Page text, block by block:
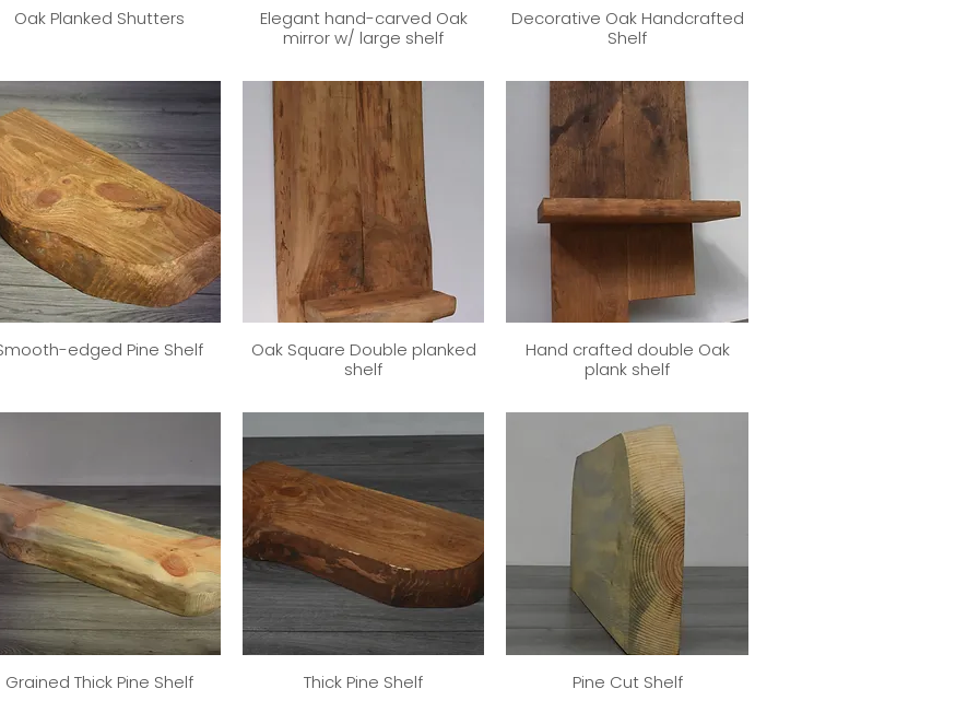
Oak Planked Shutters
Elegant hand-carved Oak
mirror w/ large shelf
Decorative Oak Handcrafted
Shelf
edged Pine Shelf
Oak Square Double planked
shelf
Hand crafted double Oak
plank shelf
Grained Thick Pine Shelf Thick Pine Shelf Pine Cut Shelf